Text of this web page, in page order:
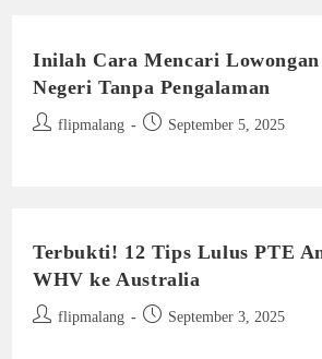
Inilah Cara Mencari
Negeri Tanpa Pengalaman
Post flipmalang
Post September 5, 2025
Terbukti! 12 Tips Lulus PTE
WHV ke Australia
Post flipmalang
Post September 3, 2025